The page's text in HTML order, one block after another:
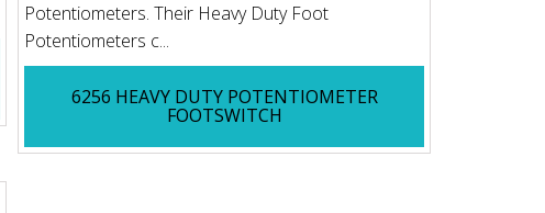
Potentiometers. Their Heavy Duty Foot
Potentiometers c...
6256 HEAVY DUTY POTENTIOMETER
FOOTSWITCH